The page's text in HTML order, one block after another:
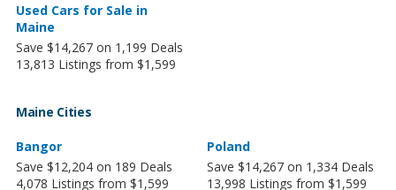
Log In
Sign Up
Used Cars for Sale in
Maine
Save $14,267 on 1,199 Deals
13,813 Listings from $1,599
Maine Cities
Bangor
Save $12,204 on 189 Deals
4,078 Listings from $1,599
Poland
Save $14,267 on 1,334 Deals
13,998 Listings from $1,599